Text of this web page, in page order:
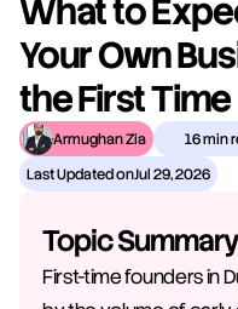
What to
Your Own
the First Time
Armughan Zia 16 min
Last Updated onJul 29, 2026
Topic Summary
First-time founders in